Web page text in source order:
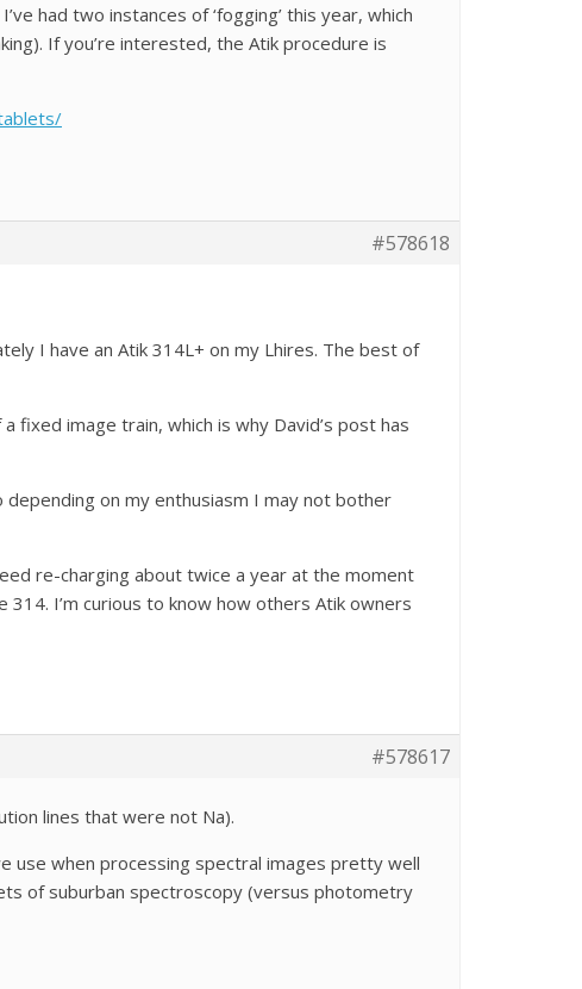
had two instances of ‘fogging’ this year, which
If you’re interested, the Atik procedure is
#578618
I have an Atik 314L+ on my Lhires. The best of
fixed image train, which is why David’s post has
on my enthusiasm I may not bother
re-charging about twice a year at the moment
I’m curious to know how others Atik owners
#578617
lines that were not Na).
use when processing spectral images pretty well
of suburban spectroscopy (versus photometry